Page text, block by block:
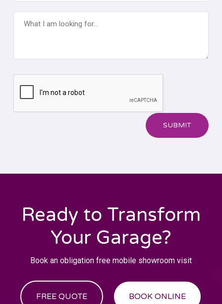
SUBMIT
Ready to Transform
Your Garage?
Book an obligation free mobile showroom visit
FREE QUOTE BOOK ONLINE